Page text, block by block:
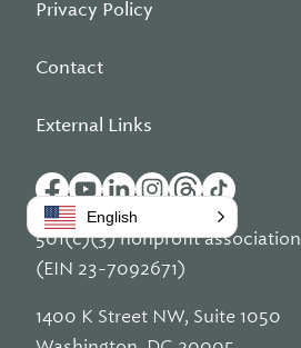
Privacy Policy
Contact
External Links
501(c)(3) nonprofit association
(EIN 23-7092671)
1400 K Street NW, Suite 1050
English